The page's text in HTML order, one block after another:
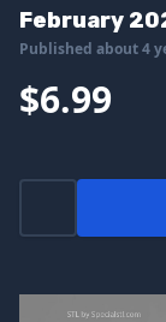
February
Published about 4
$6.99